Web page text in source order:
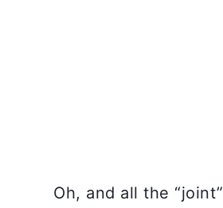
Oh, and all the